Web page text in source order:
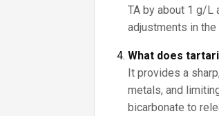
TA by about 1 g/L
adjustments in
What does
It provides a
metals, and
bicarbonate to